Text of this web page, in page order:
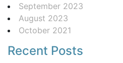
September 2023
August 2023
October 2021
Recent Posts